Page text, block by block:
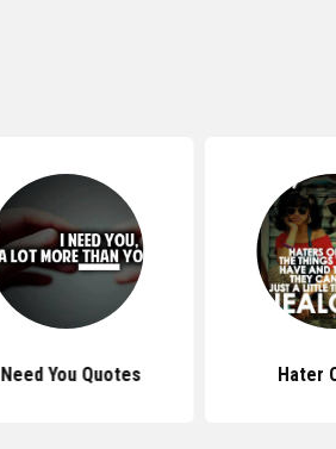
I Need You Quotes Hater